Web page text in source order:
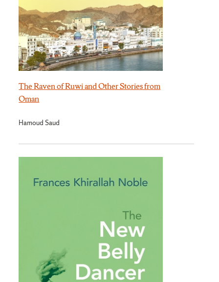
The Raven of Ruwi and Other Stories from
Oman
Hamoud Saud